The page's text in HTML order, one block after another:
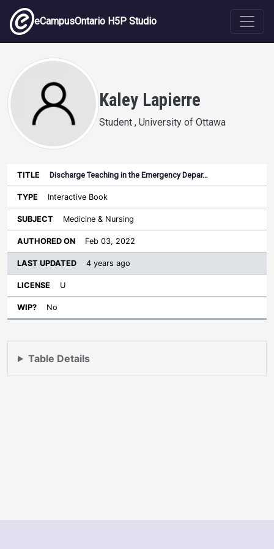
Skip to main content
eCampusOntario H5P Studio
Kaley Lapierre
Student , University of Ottawa
Table Details
Title Type Subject
on
Last
Sort ascending
License
Discharge Teaching in the Emergency Depar…
Interactive Book
Medicine & Nursing
Feb 03, 2022
4 years ago
U
No